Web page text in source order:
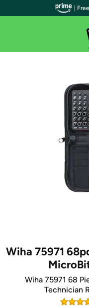
Wiha 75971
Wiha 75971 68
Technician
|